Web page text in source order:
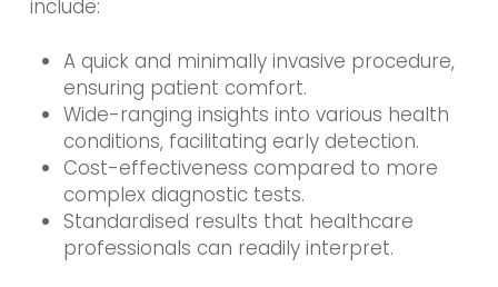
include:
A quick and minimally invasive procedure,
ensuring patient comfort.
Wide-ranging insights into various health
conditions, facilitating early detection.
Cost-effectiveness compared to more
complex diagnostic tests.
Standardised results that healthcare
professionals can readily interpret.